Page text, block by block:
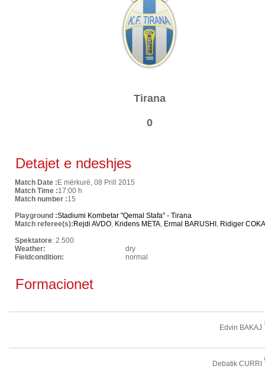
Tirana
0
Detajet e ndeshjes
Match Date : E mërkurë, 08 Prill 2015
Match Time :17:00 h
Match number :15
Playground :Stadiumi Kombetar "Qemal Stafa" - Tirana
Match referee(s): Rejdi AVDO, Kridens META, Ermal BARUSHI , Ridiger
Spektatore: 2.500
Weather:
dry
Fieldcondition:
normal
Formacionet
Edvin BAKAJ
Debatik CURRI